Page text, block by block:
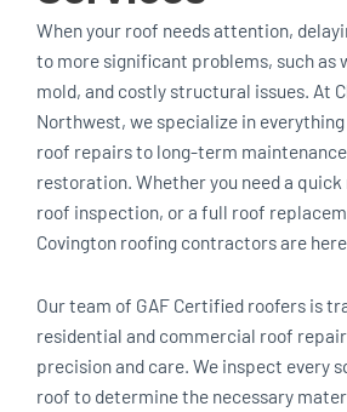
When your roof needs attention,
to more significant problems, such as
mold, and costly structural issues. At
Northwest, we specialize in
roof repairs to long-term
restoration. Whether you need a
roof inspection, or a full roof
Covington roofing contractors are here
Our team of GAF Certified roofers is
residential and commercial roof
precision and care. We inspect every
roof to determine the necessary